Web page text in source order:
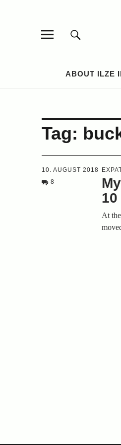
ABOUT ILZE
Tag:
10. AUGUST 2018
8
At